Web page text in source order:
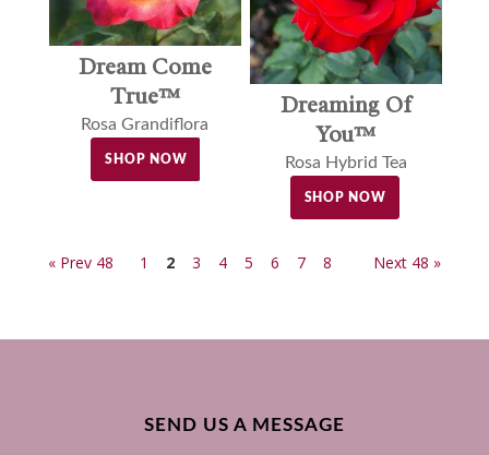
Dream Come
True™
Rosa Grandiflora
SHOP NOW
Dreaming Of
You™
Rosa Hybrid Tea
SHOP NOW
« Prev 48 1 2 3 4 5 6 7 8 Next 48 »
SEND US A MESSAGE